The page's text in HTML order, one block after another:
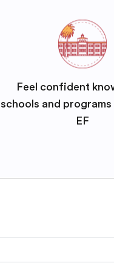
Feel confident
schools and
EF